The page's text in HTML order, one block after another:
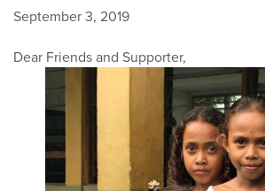
September 3, 2019
Dear Friends and Supporter,